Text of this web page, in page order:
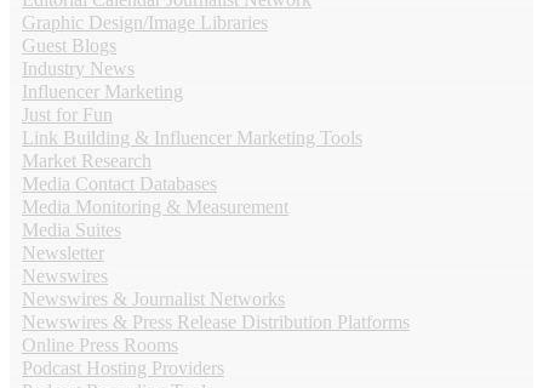
Graphic Design/Image Libraries
Guest Blogs
Industry News
Influencer Marketing
Just for Fun
Link Building & Influencer Marketing Tools
Market Research
Media Contact Databases
Media Monitoring & Measurement
Media Suites
Newsletter
Newswires
Newswires & Journalist Networks
Newswires & Press Release Distribution Platforms
Online Press Rooms
Podcast Hosting Providers